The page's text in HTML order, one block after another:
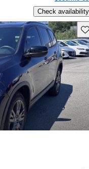
Check availability